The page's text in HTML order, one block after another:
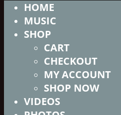
HOME
MUSIC
SHOP
CART
CHECKOUT
MY ACCOUNT
SHOP NOW
VIDEOS